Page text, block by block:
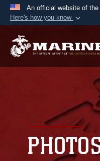
An official website of
Here's how you know
A.mil website
Secure .mil
lock ( or
connected to the
information only